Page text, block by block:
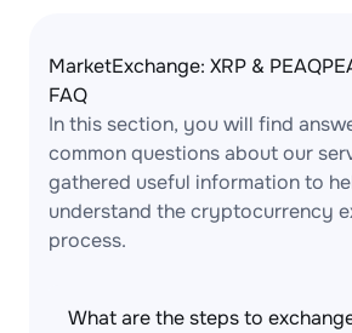
MarketExchange: XRP &
FAQ
In this section, you will find
common questions about our
gathered useful information to
understand the cryptocurrency
process.
What are the steps to